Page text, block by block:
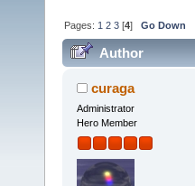
Pages: 1 2 3 [4]Go Down
Author
curaga
Administrator
Hero Member